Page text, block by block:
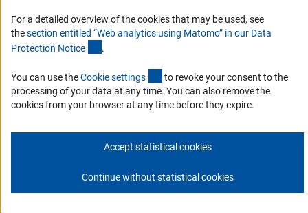
Receive news from the DFG directly in your mailbox.
Subscribe
Privacy Policy Cookie Settings Contact
For a detailed overview of the cookies that may be used, see
thesection entitled “Web analytics using Matomo” in our Data
Protection Notice .
You can use theCookie settings (externer Link)
to revoke your consent to the
processing of your data at any time. You can also remove the
cookies from your browser at any time before they expire.
Accept statistical cookies
Continue without statistical cookies